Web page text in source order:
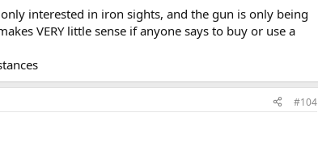
interested in iron sights, and the gun is only being
VERY little sense if anyone says to buy or use a
#104